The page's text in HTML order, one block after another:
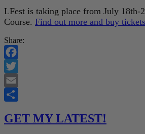
LFest is taking place from July 18th-
Course. Find out more and buy
Share:
Facebook
Twitter
Email
GET MY LATEST!